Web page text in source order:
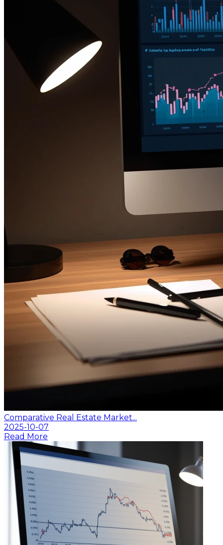
Comparative Real Estate Market...
2025-10-07
Read More